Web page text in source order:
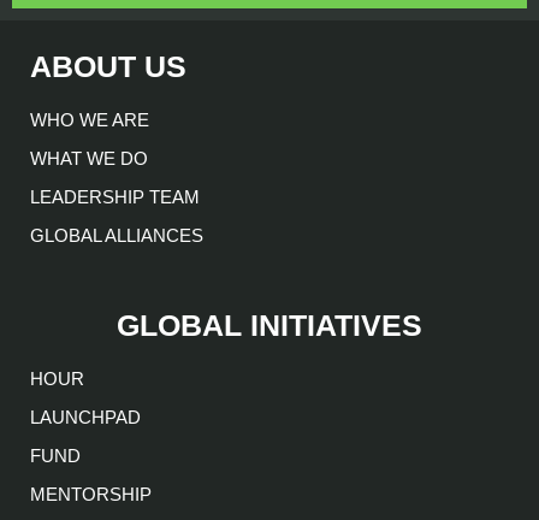
ABOUT US
WHO WE ARE
WHAT WE DO
LEADERSHIP TEAM
GLOBAL ALLIANCES
GLOBAL INITIATIVES
HOUR
LAUNCHPAD
FUND
MENTORSHIP